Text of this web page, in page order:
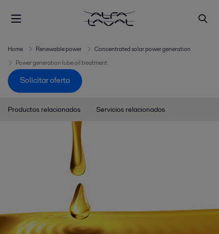
Home Renewable power
Concentrated solar power generation
Power generation lube oil treatment
Solicitar oferta
Productos relacionados Servicios relacionados